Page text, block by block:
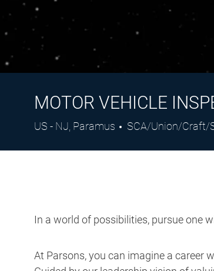
MOTOR VEHICLE
Location
US - NJ, Paramus Category
SCA/Union/Craft/
In a world of possibilities, pursue one
At Parsons, you can imagine a career